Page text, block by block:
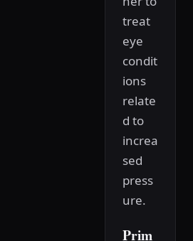
treat
eye
condit
ions
relate
d to
increa
sed
press
ure.
Prim